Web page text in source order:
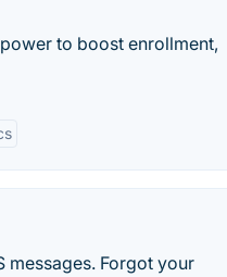
to boost enrollment,
messages. Forgot your